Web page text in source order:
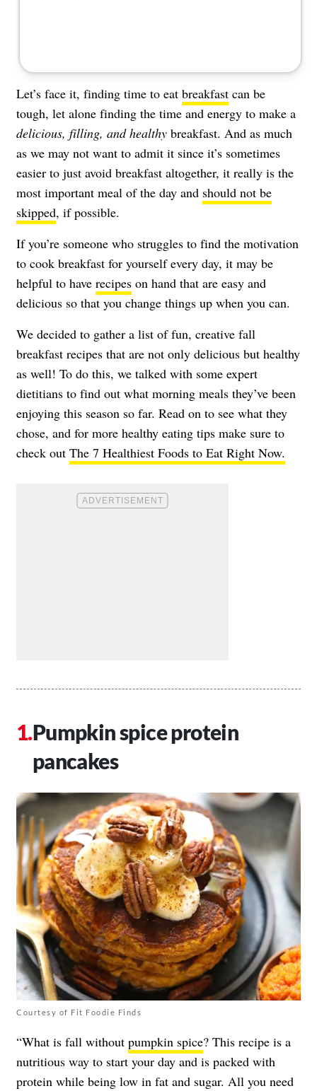
Let’s face it, finding time to eat breakfast can be
tough, let alone finding the time and energy to make a
delicious, filling, and healthy breakfast. And as much
as we may not want to admit it since it’s sometimes
easier to just avoid breakfast altogether, it really is the
most important meal of the day and should not be
skipped, if possible.
If you’re someone who struggles to find the motivation
to cook breakfast for yourself every day, it may be
helpful to have recipes on hand that are easy and
delicious so that you change things up when you can.
We decided to gather a list of fun, creative fall
breakfast recipes that are not only delicious but healthy
as well! To do this, we talked with some expert
dietitians to find out what morning meals they’ve been
enjoying this season so far. Read on to see what they
chose, and for more healthy eating tips make sure to
check out The 7 Healthiest Foods to Eat Right Now.
Pumpkin spice protein
pancakes
Courtesy of Fit Foodie Finds
“What is fall without pumpkin spice? This recipe is a
nutritious way to start your day and is packed with
protein while being low in fat and sugar. All you need